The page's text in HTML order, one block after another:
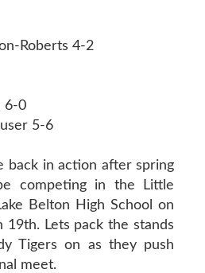
Roberts 4-2
6-0
5-6
back in action after spring
competing in the Little
Belton High School on
19th. Lets pack the stands
Tigers on as they push
meet.